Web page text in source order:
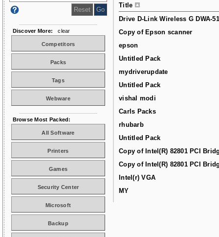
Title
Drive D-Link Wireless G DWA-
Copy of Epson scanner
epson
Untitled Pack
mydriverupdate
Untitled Pack
vishal modi
Carls Packs
rhubarb
Untitled Pack
Copy of Intel(R) 82801 PCI
Copy of Intel(R) 82801 PCI
Intel(r) VGA
MY
Discover More: clear
Competitors
Packs
Tags
Webware
Browse Most Packed:
All Software
Printers
Games
Security Center
Microsoft
Backup